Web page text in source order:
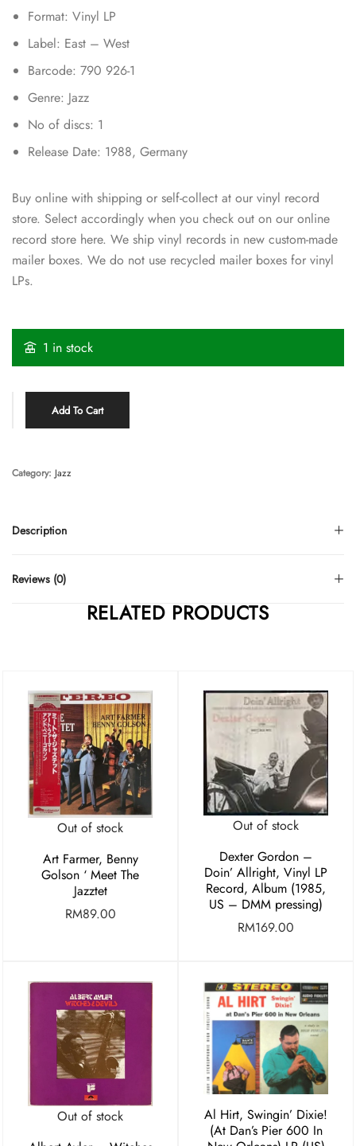
Format: Vinyl LP
Label: East – West
Barcode: 790 926-1
Genre: Jazz
No of discs: 1
Release Date: 1988, Germany
Buy online with shipping or self-collect at our vinyl record
store. Select accordingly when you check out on our online
record store here. We ship vinyl records in new custom-made
mailer boxes. We do not use recycled mailer boxes for vinyl
LPs.
1 in stock
Add To Cart
Description
Reviews (0)
Category: Jazz
RELATED PRODUCTS
Out of stock
Art Farmer, Benny
Golson ‘ Meet The
Jazztet
RM89.00
Out of stock
Dexter Gordon –
Doin’ Allright, Vinyl LP
Record, Album (1985,
US – DMM pressing)
RM169.00
Out of stock
Al Hirt, Swingin’ Dixie!
(At Dan’s Pier 600 In